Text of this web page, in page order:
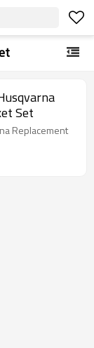
Set
Replacement